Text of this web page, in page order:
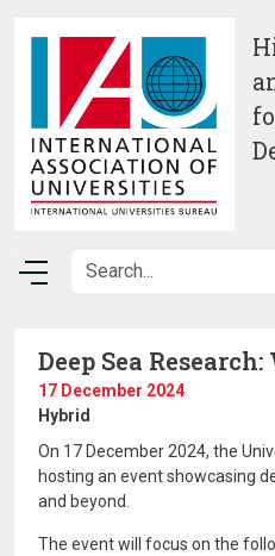
Deep Sea
17 December 2024
Hybrid
On 17 December 2024, the
hosting an event showcasing
and beyond.
The event will focus on the